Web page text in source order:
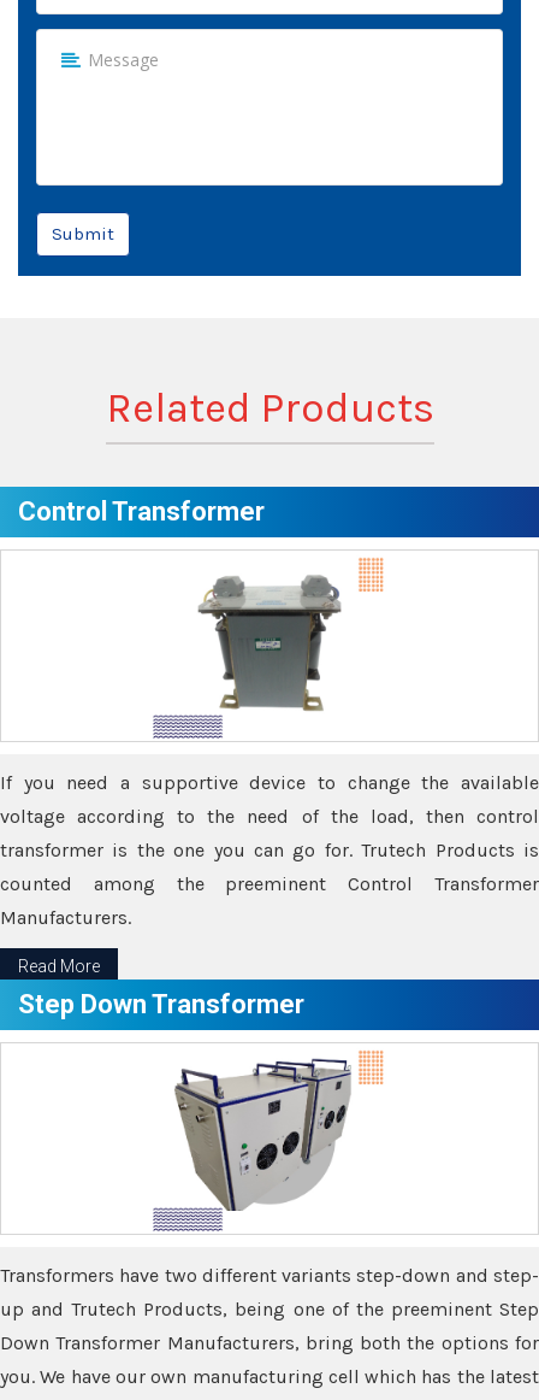
Submit
Related Products
Control Transformer
If you need a supportive device to change the available
voltage according to the need of the load, then control
transformer is the one you can go for. Trutech Products is
counted among the preeminent Control Transformer
Manufacturers.
Read More
Step Down Transformer
Transformers have two different variants step-down and step-
up and Trutech Products, being one of the preeminent Step
Down Transformer Manufacturers, bring both the options for
you. We have our own manufacturing cell which has the latest